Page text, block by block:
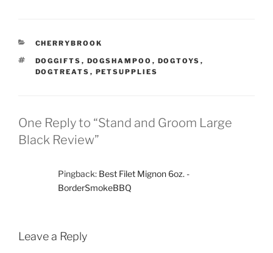
CATEGORIES
CHERRYBROOK
TAGS
DOGGIFTS , DOGSHAMPOO , DOGTOYS ,
DOGTREATS , PETSUPPLIES
One Reply to “Stand and Groom Large
Black Review”
Pingback: Best Filet Mignon 6oz. -
BorderSmokeBBQ
Leave a Reply